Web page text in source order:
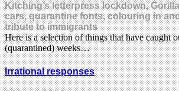
Kitching’s letterpress lockdown,
cars, quarantine fonts, colouring in
tribute to immigrants
Here is a selection of things that have caught
(quarantined) weeks…
Irrational responses